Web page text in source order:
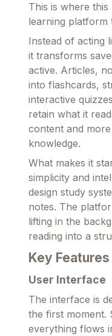
This is where
learning platform
Instead of acting
it transforms
active. Articles,
into flashcards,
interactive
retain what it
content and
knowledge.
What makes it
simplicity and
design study
notes. The
lifting in the
reading into a
Key Features
User Interface
The interface is
the first moment.
everything flows